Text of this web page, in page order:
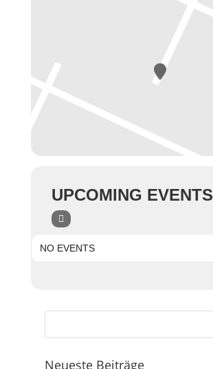
UPCOMING EVENTS
NO EVENTS
Neueste Beiträge